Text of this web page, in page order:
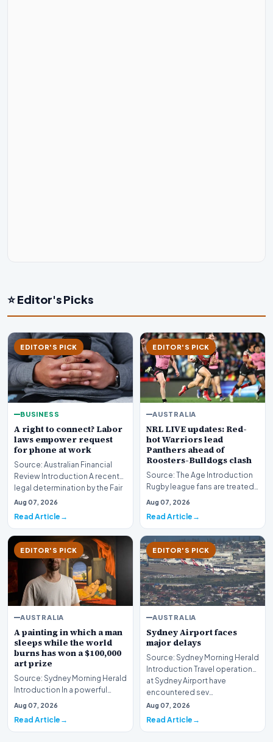
⭐ Editor's Picks
EDITOR'S PICK
BUSINESS
A right to connect? Labor
laws empower request
for phone at work
Source: Australian Financial
Review Introduction A recent
legal determination by the Fair
Work Com…
Aug 07, 2026
Read Article
EDITOR'S PICK
AUSTRALIA
NRL LIVE updates: Red-
hot Warriors lead
Panthers ahead of
Roosters-Bulldogs clash
Source: The Age Introduction
Rugby league fans are treated
to a massive Friday night
Aug 07, 2026
Read Article
EDITOR'S PICK
AUSTRALIA
A painting in which a man
sleeps while the world
burns has won a $100,000
art prize
Source: Sydney Morning Herald
Introduction In a powerful
intersection of contemporary
Aug 07, 2026
Read Article
EDITOR'S PICK
AUSTRALIA
Sydney Airport faces
major delays
Source: Sydney Morning Herald
Introduction Travel operations
at Sydney Airport have
encountered sev…
Aug 07, 2026
Read Article